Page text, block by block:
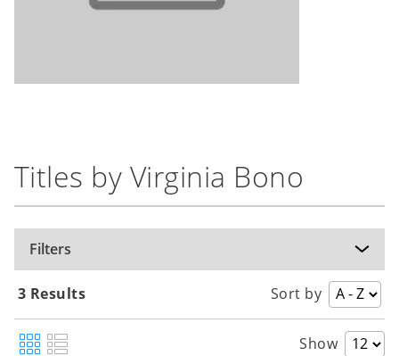
Titles by Virginia Bono
Filters
3 Results Sort by
Show